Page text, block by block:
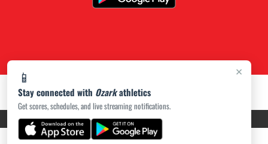
×
📱
Stay connected with Ozarkathletics
Get scores, schedules, and live streaming notifications.
PRIVACY POLICY|ACCESSIBILITY© 2026 MASCOT MEDIA, LLC